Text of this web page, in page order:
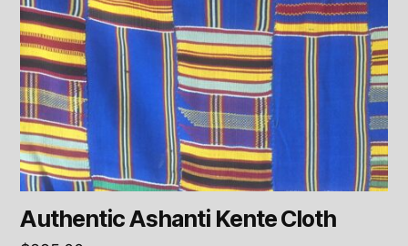
Authentic Ashanti Kente Cloth